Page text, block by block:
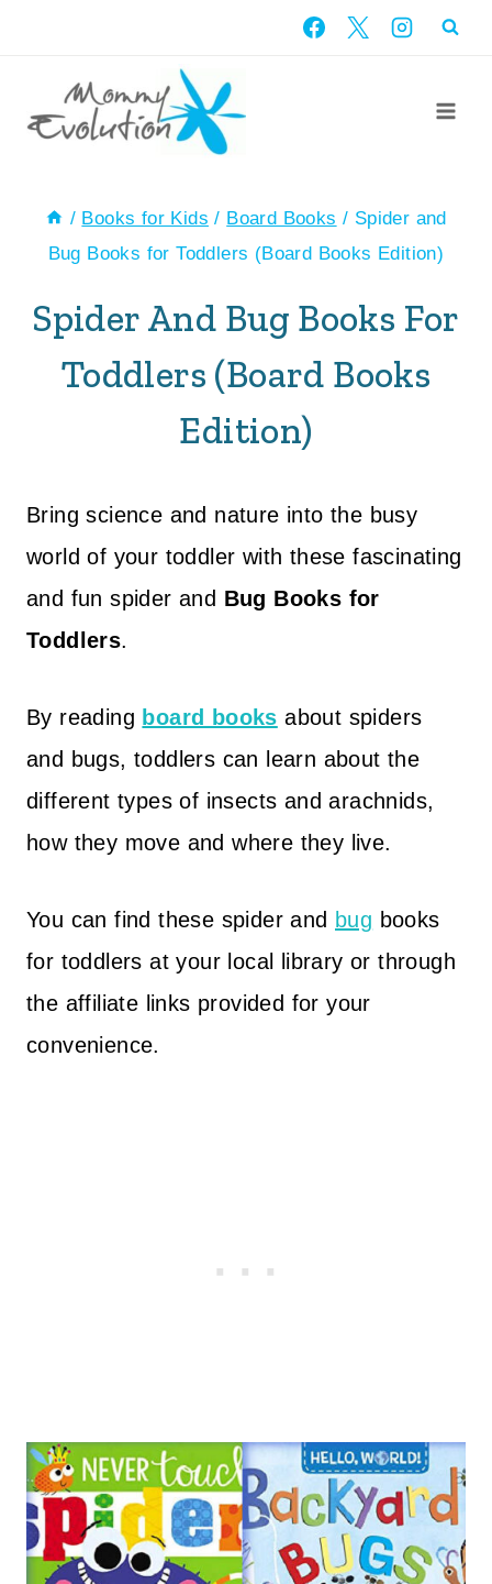
content
/ Books for Kids / Board Books / Spider and
Bug Books for Toddlers (Board Books Edition)
Spider And Bug Books For
Toddlers (Board Books
Edition)
Bring science and nature into the busy
world of your toddler with these fascinating
and fun spider and Bug Books for
Toddlers.
By reading board books about spiders
and bugs, toddlers can learn about the
different types of insects and arachnids,
how they move and where they live.
You can find these spider and bug books
for toddlers at your local library or through
the affiliate links provided for your
convenience.